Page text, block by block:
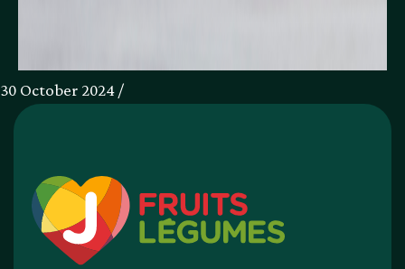
30 October 2024 /